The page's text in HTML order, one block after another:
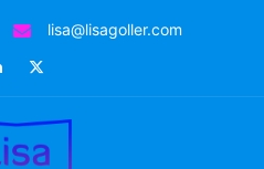
lisa@lisagoller.com
LinkedIn